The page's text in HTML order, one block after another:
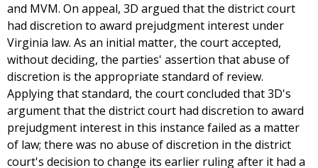
and MVM. On appeal, 3D argued that the district court
had discretion to award prejudgment interest under
Virginia law. As an initial matter, the court accepted,
without deciding, the parties' assertion that abuse of
discretion is the appropriate standard of review.
Applying that standard, the court concluded that 3D's
argument that the district court had discretion to award
prejudgment interest in this instance failed as a matter
of law; there was no abuse of discretion in the district
court's decision to change its earlier ruling after it had a